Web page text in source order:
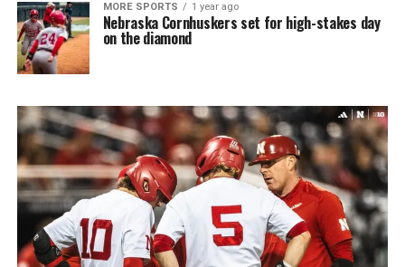
MORE SPORTS 1 year ago
Nebraska Cornhuskers set for high-stakes day
on the diamond